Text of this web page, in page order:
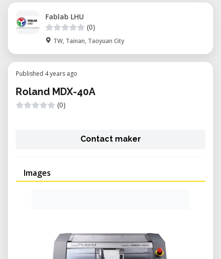
Fablab LHU
(0)
TW, Tainan, Taoyuan City
Published 4 years ago
Roland MDX-40A
(0)
Contact maker
Images